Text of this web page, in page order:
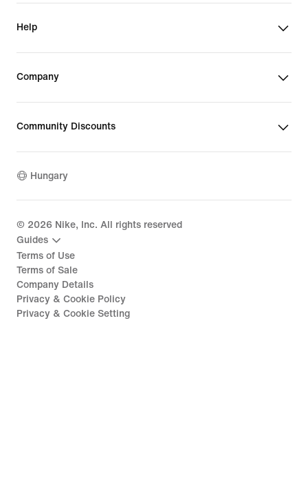
Help
Company
Community Discounts
Hungary
© 2026 Nike, Inc. All rights reserved
Guides
Terms of Use
Terms of Sale
Company Details
Privacy & Cookie Policy
Privacy & Cookie Setting